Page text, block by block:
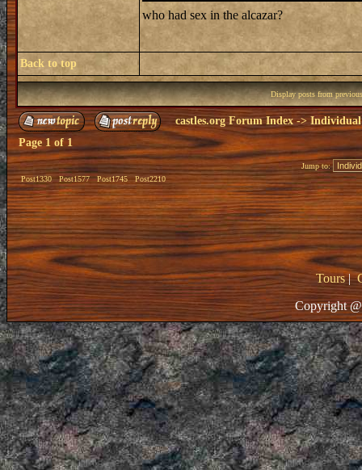
who had sex in the alcazar?
Back to top
Display posts from
castles.org Forum Index -> Individual
Page 1 of 1
Post1330 Post1577 Post1745 Post2210
Jump to:
Tours|
Copyright